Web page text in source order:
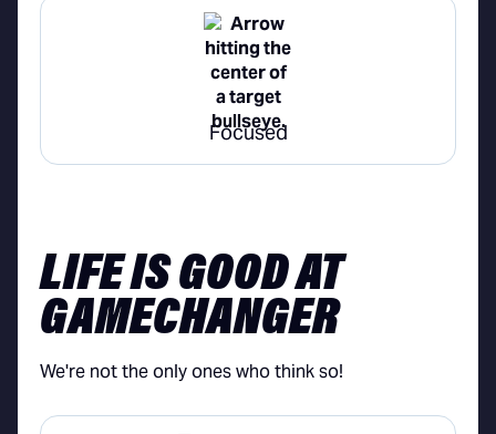
Focused
LIFE IS GOOD AT
GAMECHANGER
We're not the only ones who think so!